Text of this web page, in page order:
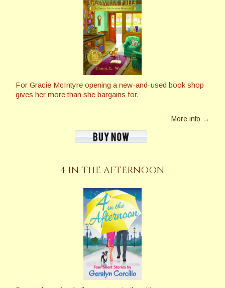
For Gracie McIntyre opening a new-and-used book shop
gives her more than she bargains for.
More info →
4 IN THE AFTERNOON